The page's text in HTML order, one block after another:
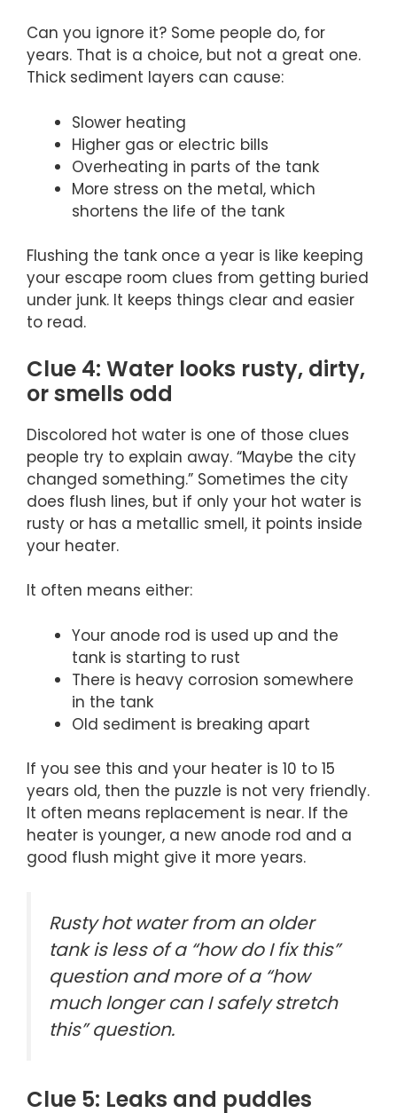
Can you ignore it? Some people do, for
years. That is a choice, but not a great one.
Thick sediment layers can cause:
Slower heating
Higher gas or electric bills
Overheating in parts of the tank
More stress on the metal, which
shortens the life of the tank
Flushing the tank once a year is like keeping
your escape room clues from getting buried
under junk. It keeps things clear and easier
to read.
Clue 4: Water looks rusty, dirty,
or smells odd
Discolored hot water is one of those clues
people try to explain away. “Maybe the city
changed something.” Sometimes the city
does flush lines, but if only your hot water is
rusty or has a metallic smell, it points inside
your heater.
It often means either:
Your anode rod is used up and the
tank is starting to rust
There is heavy corrosion somewhere
in the tank
Old sediment is breaking apart
If you see this and your heater is 10 to 15
years old, then the puzzle is not very friendly.
It often means replacement is near. If the
heater is younger, a new anode rod and a
good flush might give it more years.
Rusty hot water from an older
tank is less of a “how do I fix this”
question and more of a “how
much longer can I safely stretch
this” question.
Clue 5: Leaks and puddles